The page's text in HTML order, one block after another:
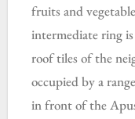
fruits and
intermediate ring
roof tiles of the
occupied by a
in front of the